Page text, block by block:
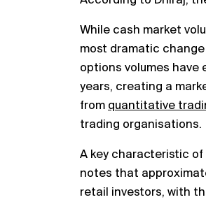
While cash market
most dramatic
options volumes have
years, creating a
from quantitative
trading organisations.
A key characteristic
notes that
retail investors, with